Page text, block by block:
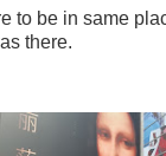
to be in same
there.